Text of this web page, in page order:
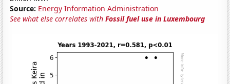
Source: Energy Information Administration
See what else correlates withFossil fuel use in Luxembourg